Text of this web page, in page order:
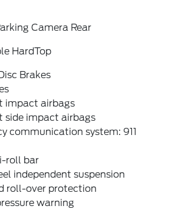
Camera Rear
HardTop
Brakes
impact airbags
side impact airbags
communication system: 911
roll bar
independent suspension
roll-over protection
warning